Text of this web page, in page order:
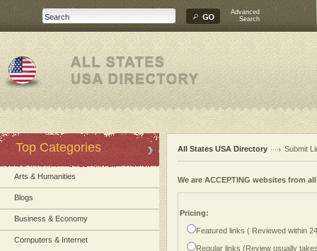
Advanced
Search
Top Categories
Arts & Humanities
Blogs
Business & Economy
Computers & Internet
All States USA Directory Submit
We are ACCEPTING websites from
Pricing:
Featured links ( Reviewed within
Regular links (Review usually